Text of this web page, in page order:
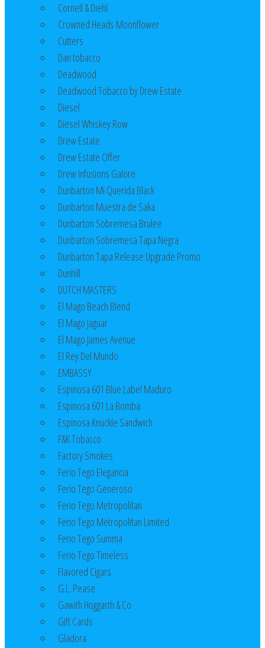
Cornell & Diehl
Crowned Heads Moonflower
Cutters
Dan tobacco
Deadwood
Deadwood Tobacco by Drew Estate
Diesel
Diesel Whiskey Row
Drew Estate
Drew Estate Offer
Drew Infusions Galore
Dunbarton Mi Querida Black
Dunbarton Muestra de Saka
Dunbarton Sobremesa Brulee
Dunbarton Sobremesa Tapa Negra
Dunbarton Tapa Release Upgrade Promo
Dunhill
DUTCH MASTERS
El Mago Beach Blend
El Mago Jaguar
El Mago James Avenue
El Rey Del Mundo
EMBASSY
Espinosa 601 Blue Label Maduro
Espinosa 601 La Bomba
Espinosa Knuckle Sandwich
F&K Tobacco
Factory Smokes
Ferio Tego Elegancia
Ferio Tego Generoso
Ferio Tego Metropolitan
Ferio Tego Metropolitan Limited
Ferio Tego Summa
Ferio Tego Timeless
Flavored Cigars
G.L. Pease
Gawith Hoggarth & Co
Gift Cards
Gladora